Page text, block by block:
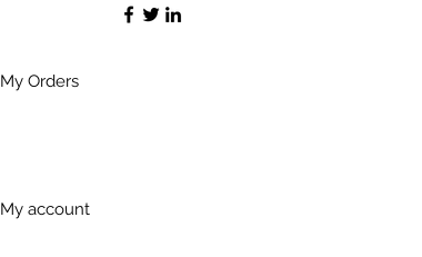
My Orders
My account